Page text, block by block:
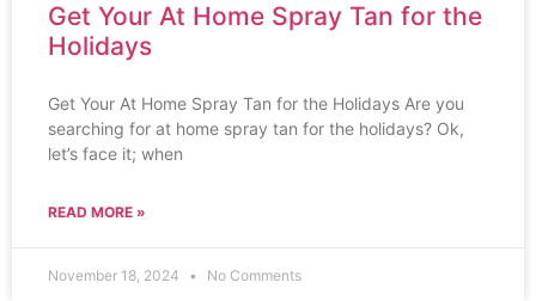
Get Your At Home Spray Tan for the
Holidays
Get Your At Home Spray Tan for the Holidays Are you
searching for at home spray tan for the holidays? Ok,
let’s face it; when
READ MORE »
November 18, 2024 No Comments